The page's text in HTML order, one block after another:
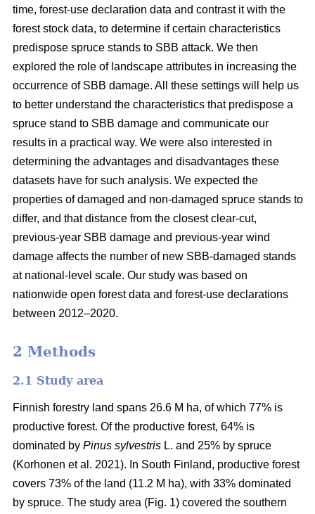
time, forest-use declaration data and contrast it with the
forest stock data, to determine if certain characteristics
predispose spruce stands to SBB attack. We then
explored the role of landscape attributes in increasing the
occurrence of SBB damage. All these settings will help us
to better understand the characteristics that predispose a
spruce stand to SBB damage and communicate our
results in a practical way. We were also interested in
determining the advantages and disadvantages these
datasets have for such analysis. We expected the
properties of damaged and non-damaged spruce stands to
differ, and that distance from the closest clear-cut,
previous-year SBB damage and previous-year wind
damage affects the number of new SBB-damaged stands
at national-level scale. Our study was based on
nationwide open forest data and forest-use declarations
between 2012–2020.
2 Methods
2.1 Study area
Finnish forestry land spans 26.6 M ha, of which 77% is
productive forest. Of the productive forest, 64% is
dominated by Pinus sylvestris L. and 25% by spruce
(Korhonen et al. 2021). In South Finland, productive forest
covers 73% of the land (11.2 M ha), with 33% dominated
by spruce. The study area (Fig. 1) covered the southern